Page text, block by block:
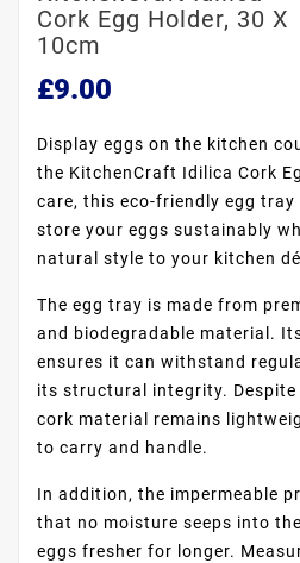
Cork Egg Holder, 30 X
10cm
£9.00
Display eggs on the kitchen
the KitchenCraft Idilica Cork
care, this eco-friendly egg
store your eggs sustainably
natural style to your kitchen
The egg tray is made from
and biodegradable material.
ensures it can withstand
its structural integrity.
cork material remains
to carry and handle.
In addition, the impermeable
that no moisture seeps into
eggs fresher for longer.